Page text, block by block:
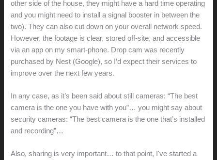
other side of the house, they might have a hard time operating
and you might need to install a signal booster in between the
two). They can also cut down on your overall network speed.
However, the footage is clear, stored off-site, and accessible
via an app on my smart-phone. Drop cam was recently
purchased by Nest (Google), so I’d expect their services to
improve over the next few years.
In any case, as it’s been said about still cameras: “The best
camera is the one you have with you”… you might say about
security cameras: “The best camera is the one that’s installed
and recording”…
Also, sharing is very important… to that point, I've started a